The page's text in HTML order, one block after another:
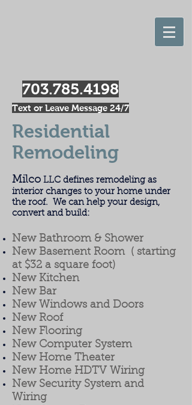
703.785.4198
Text or Leave Message 24/7
Residential
Remodeling
Milco LLC defines remodeling as
interior changes to your home under
the roof. We can help your design,
convert and build:
New Bathroom & Shower
New Basement Room ( starting
at $32 a square foot)
New Kitchen
New Bar
New Windows and Doors
New Roof
New Flooring
New Computer System
New Home Theater
New Home HDTV Wiring
New Security System and
Wiring